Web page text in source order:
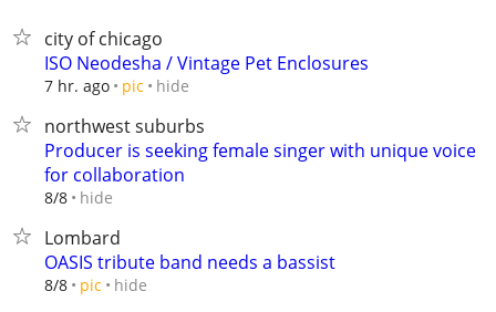
city of chicago
ISO Neodesha / Vintage Pet Enclosures
7 hr. ago pic hide
northwest suburbs
Producer is seeking female singer with unique voice
for collaboration
8/8 hide
Lombard
OASIS tribute band needs a bassist
8/8 pic hide